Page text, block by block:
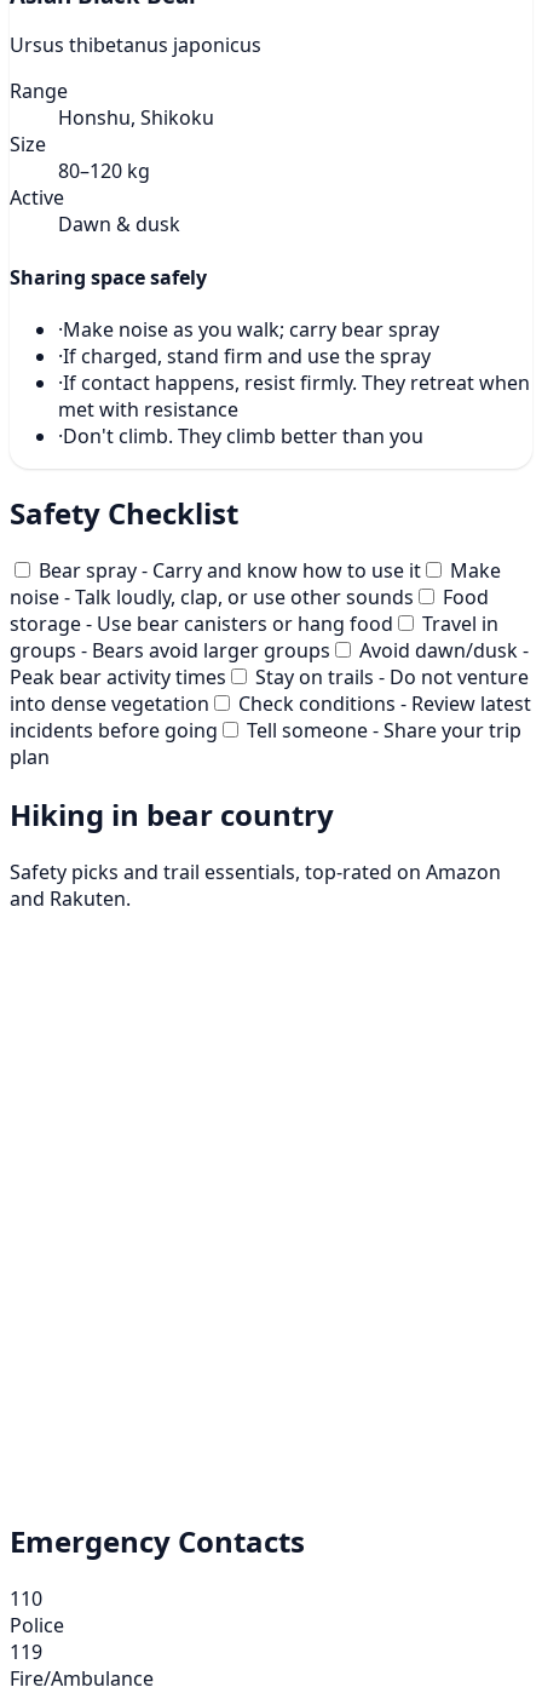
Ursus thibetanus japonicus
Range
Honshu, Shikoku
Size
80–120 kg
Active
Dawn & dusk
Sharing space safely
·Make noise as you walk; carry bear spray
·If charged, stand firm and use the spray
·If contact happens, resist firmly. They retreat when
met with resistance
·Don't climb. They climb better than you
Safety Checklist
Bear spray - Carry and know how to use it
Make
noise - Talk loudly, clap, or use other sounds
Food
storage - Use bear canisters or hang food
Travel in
groups - Bears avoid larger groups
Avoid dawn/dusk -
Peak bear activity times
Stay on trails - Do not venture
into dense vegetation
Check conditions - Review latest
incidents before going
Tell someone - Share your trip
plan
Hiking in bear country
Safety picks and trail essentials, top-rated on Amazon
and Rakuten.
Emergency Contacts
110
Police
119
Fire/Ambulance